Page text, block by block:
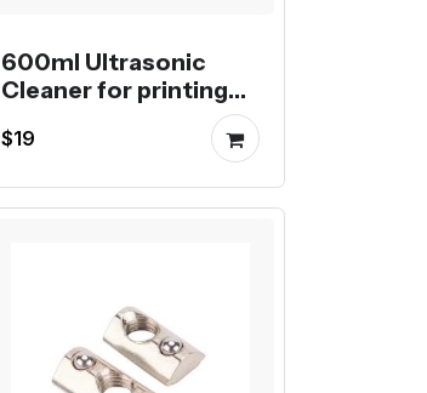
600ml Ultrasonic
Cleaner for printing
$19